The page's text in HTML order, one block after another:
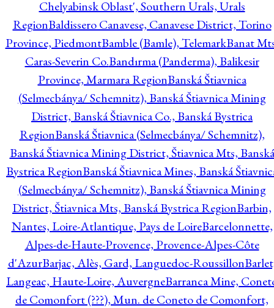
Chelyabinsk Oblast', Southern Urals, Urals
RegionBaldissero Canavese, Canavese District, Torino
Province, PiedmontBamble (Bamle), TelemarkBanat
Caras-Severin Co.Bandırma (Panderma), Balikesir
Province, Marmara RegionBanská Štiavnica
(Selmecbánya/ Schemnitz), Banská Štiavnica Mining
District, Banská Štiavnica Co., Banská Bystrica
RegionBanská Štiavnica (Selmecbánya/ Schemnitz),
Banská Štiavnica Mining District, Štiavnica Mts, Banská
Bystrica RegionBanská Štiavnica Mines, Banská
(Selmecbánya/ Schemnitz), Banská Štiavnica Mining
District, Štiavnica Mts, Banská Bystrica RegionBarbin,
Nantes, Loire-Atlantique, Pays de LoireBarcelonnette,
Alpes-de-Haute-Provence, Provence-Alpes-Côte
d'AzurBarjac, Alès, Gard, Languedoc-Roussillon
Langeac, Haute-Loire, AuvergneBarranca Mine,
de Comonfort (???), Mun. de Coneto de Comonfort,